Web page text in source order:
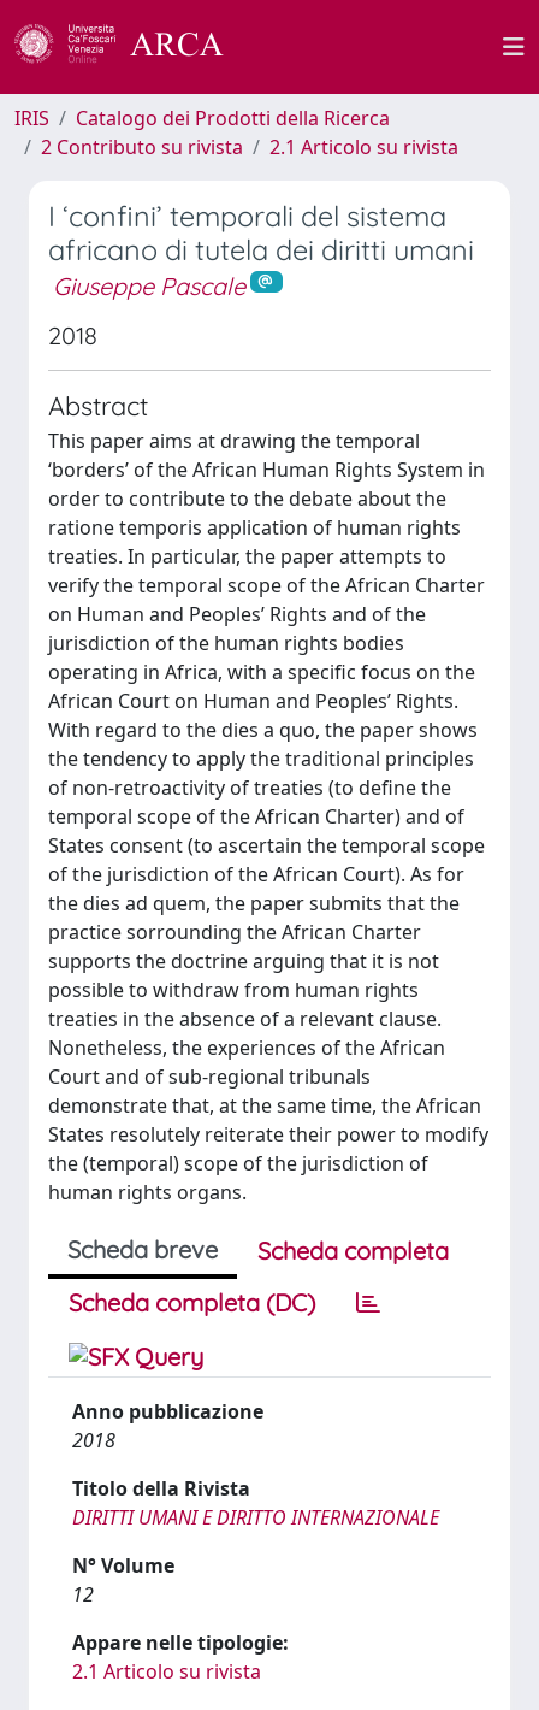
IRIS
Catalogo dei Prodotti della Ricerca
2 Contributo su rivista
2.1 Articolo su rivista
I ‘confini’ temporali del sistema
africano di tutela dei diritti umani
Giuseppe Pascale
2018
Abstract
This paper aims at drawing the temporal
‘borders’ of the African Human Rights System in
order to contribute to the debate about the
ratione temporis application of human rights
treaties. In particular, the paper attempts to
verify the temporal scope of the African Charter
on Human and Peoples’ Rights and of the
jurisdiction of the human rights bodies
operating in Africa, with a specific focus on the
African Court on Human and Peoples’ Rights.
With regard to the dies a quo, the paper shows
the tendency to apply the traditional principles
of non-retroactivity of treaties (to define the
temporal scope of the African Charter) and of
States consent (to ascertain the temporal scope
of the jurisdiction of the African Court). As for
the dies ad quem, the paper submits that the
practice sorrounding the African Charter
supports the doctrine arguing that it is not
possible to withdraw from human rights
treaties in the absence of a relevant clause.
Nonetheless, the experiences of the African
Court and of sub-regional tribunals
demonstrate that, at the same time, the African
States resolutely reiterate their power to modify
the (temporal) scope of the jurisdiction of
human rights organs.
Scheda breve
Scheda completa
Scheda completa (DC)
Anno pubblicazione
2018
Titolo della Rivista
DIRITTI UMANI E DIRITTO INTERNAZIONALE
N° Volume
12
Appare nelle tipologie:
2.1 Articolo su rivista